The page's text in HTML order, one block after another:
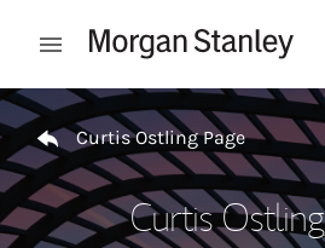
Open mobile menu
Return to Nav
Curtis Ostling Page
Curtis Ostling